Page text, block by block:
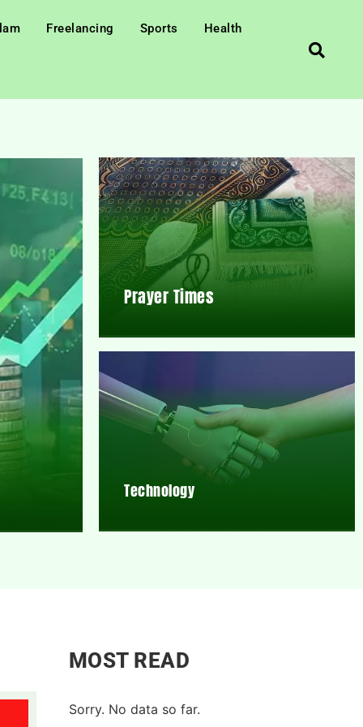
Freelancing Sports Health
Prayer Times
Technology
MOST READ
Sorry. No data so far.